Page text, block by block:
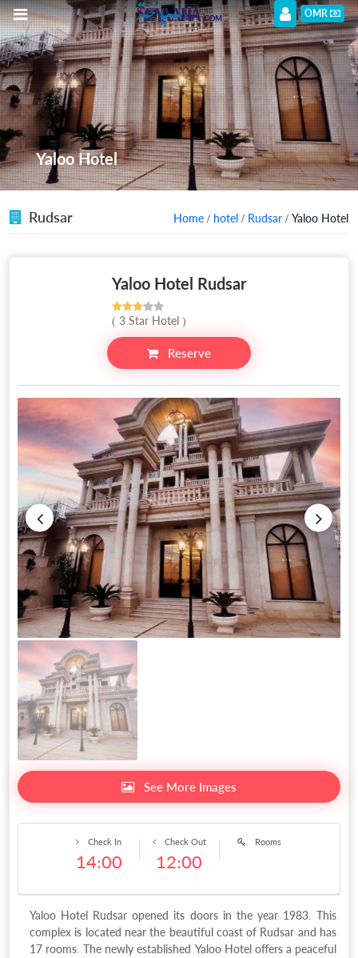
OMR
Yaloo Hotel
Rudsar Home / hotel / Rudsar / Yaloo Hotel
Yaloo Hotel Rudsar
( 3 Star Hotel )
Reserve
See More Images
Rooms
Check Out
12:00
Check In
14:00
Yaloo Hotel Rudsar opened its doors in the year 1983. This
complex is located near the beautiful coast of Rudsar and has
17 rooms. The newly established Yaloo Hotel offers a peaceful